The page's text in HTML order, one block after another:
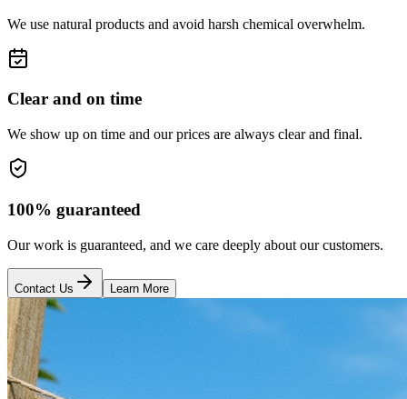
We use natural products and avoid harsh chemical overwhelm.
Clear and on time
We show up on time and our prices are always clear and final.
100% guaranteed
Our work is guaranteed, and we care deeply about our customers.
Contact Us Learn More